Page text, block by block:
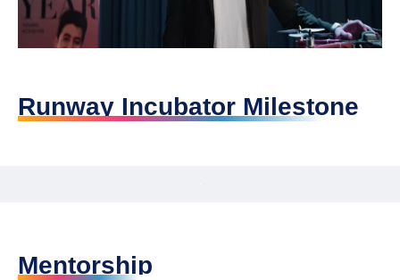
Runway Incubator Milestone
Mentorship